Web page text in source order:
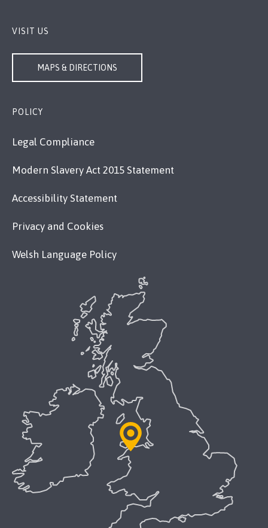
VISIT US
MAPS & DIRECTIONS
POLICY
Legal Compliance
Modern Slavery Act 2015 Statement
Accessibility Statement
Privacy and Cookies
Welsh Language Policy